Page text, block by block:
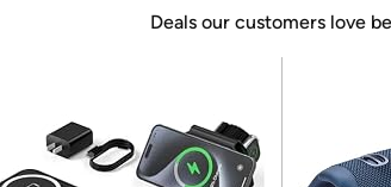
Deals our customers love